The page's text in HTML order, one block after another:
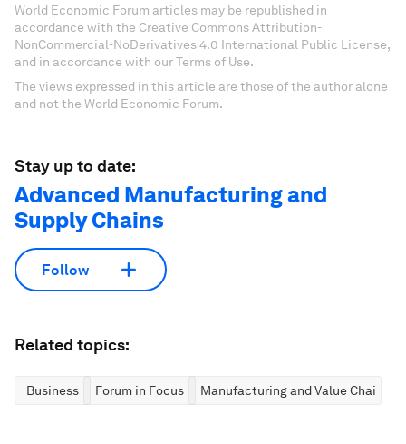
World Economic Forum articles may be republished in
accordance with the Creative Commons Attribution-
NonCommercial-NoDerivatives 4.0 International Public License,
and in accordance with our Terms of Use.
The views expressed in this article are those of the author alone
and not the World Economic Forum.
Stay up to date:
Advanced Manufacturing and
Supply Chains
Follow
Related topics:
Business Forum in Focus Manufacturing and Value Chains